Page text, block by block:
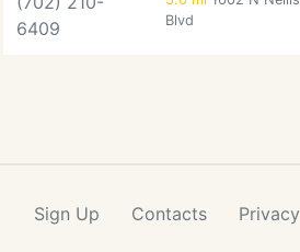
6409
Blvd
Sign Up Contacts Privacy